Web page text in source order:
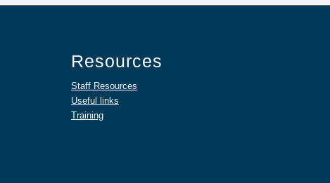
Resources
Staff Resources
Useful links
Training